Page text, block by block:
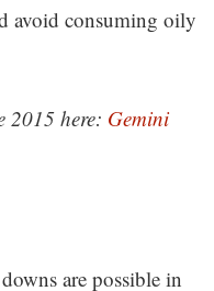
avoid consuming oily
2015 here: Gemini
are possible in